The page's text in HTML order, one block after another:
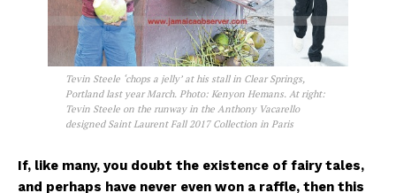
Tevin Steele ‘chops a jelly’ at his stall in Clear Springs,
Portland last year March. Photo: Kenyon Hemans. At right:
Tevin Steele on the runway in the Anthony Vacarello
designed Saint Laurent Fall 2017 Collection in Paris
If, like many, you doubt the existence of fairy tales,
and perhaps have never even won a raffle, then this